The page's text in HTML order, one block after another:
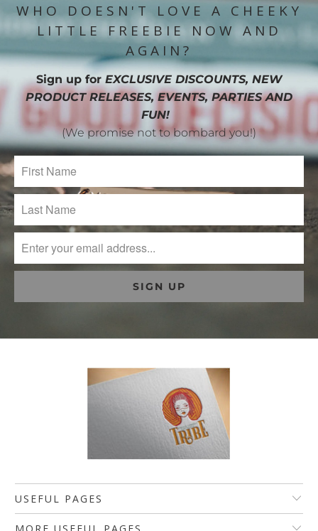
WHO DOESN'T LOVE A CHEEKY
LITTLE FREEBIE NOW AND
AGAIN?
Sign up for EXCLUSIVE DISCOUNTS, NEW
PRODUCT RELEASES, EVENTS, PARTIES AND
FUN!
(We promise not to bombard you!)
USEFUL PAGES
MORE USEFUL PAGES